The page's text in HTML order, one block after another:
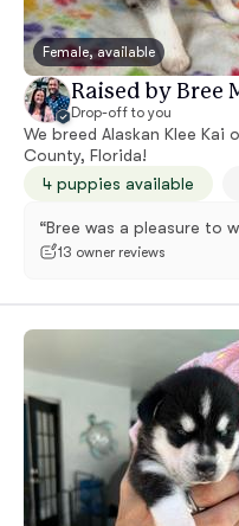
Female, available
Raised by Bree
Drop-off to you
We breed Alaskan Klee
County, Florida!
4 puppies available
“Bree was a pleasure to
13 owner reviews